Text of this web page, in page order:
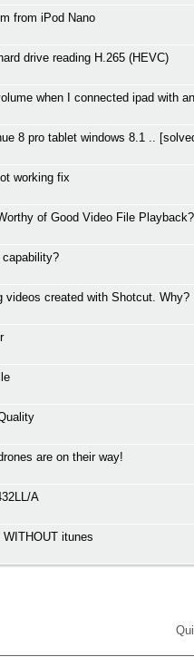
from iPod Nano
drive reading H.265 (HEVC)
when I connected ipad with
8 pro tablet windows 8.1 ..
working fix
of Good Video File Playback?
videos created with Shotcut. Why?
are on their way!
A
itunes